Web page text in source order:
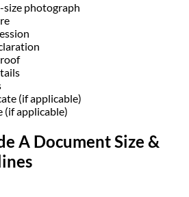
size photograph
(if applicable)
(if applicable)
A Document Size &